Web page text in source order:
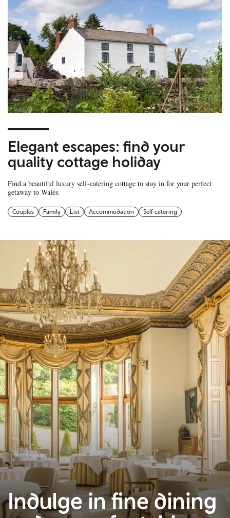
Elegant escapes: find your
quality cottage holiday
Find a beautiful luxury self-catering cottage to stay in for your perfect
getaway to Wales.
Couples Family List Accommodation Self catering
Indulge in fine dining